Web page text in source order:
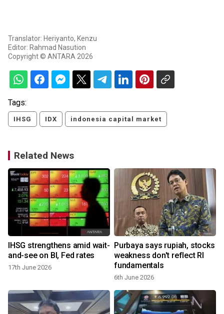
Translator: Heriyanto, Kenzu
Editor: Rahmad Nasution
Copyright © ANTARA 2026
Tags:
IHSG IDX indonesia capital market
Related News
IHSG strengthens amid wait-
and-see on BI, Fed rates
17th June 2026
Purbaya says rupiah, stocks
weakness don't reflect RI
fundamentals
6th June 2026